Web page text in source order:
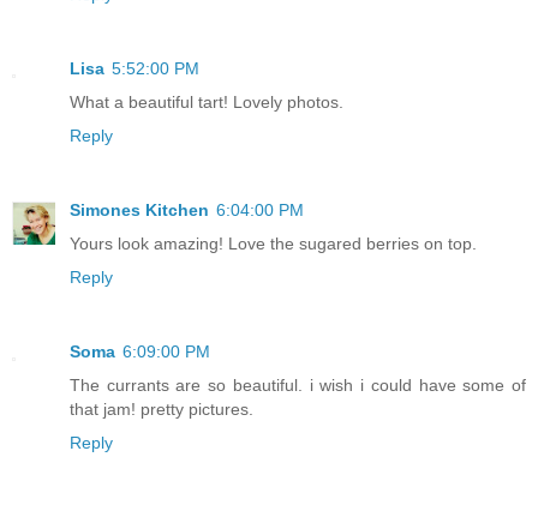
Lisa 5:52:00 PM
What a beautiful tart! Lovely photos.
Reply
Simones Kitchen 6:04:00 PM
Yours look amazing! Love the sugared berries on top.
Reply
Soma 6:09:00 PM
The currants are so beautiful. i wish i could have some of
that jam! pretty pictures.
Reply